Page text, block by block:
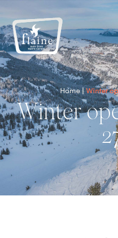
Home Winter
Winter openings 26-